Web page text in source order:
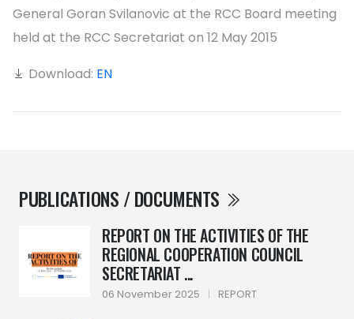
PUBLICATIONS / DOCUMENTS
REPORT ON THE ACTIVITIES OF THE
REGIONAL COOPERATION COUNCIL
SECRETARIAT ...
06 November 2025 | REPORT
General Goran Svilanovic at the RCC Board meeting
held at the RCC Secretariat on 12 May 2015
Download: EN